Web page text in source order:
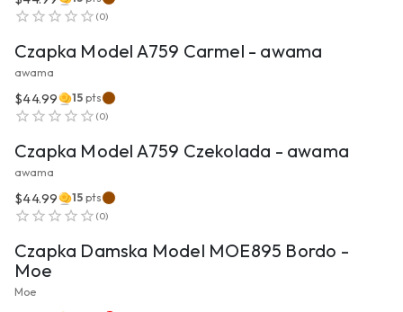
(0)
Czapka Model A759 Carmel - awama
awama
$44.99 15 pts
(0)
Czapka Model A759 Czekolada - awama
awama
$44.99 15 pts
(0)
Czapka Damska Model MOE895 Bordo -
Moe
Moe